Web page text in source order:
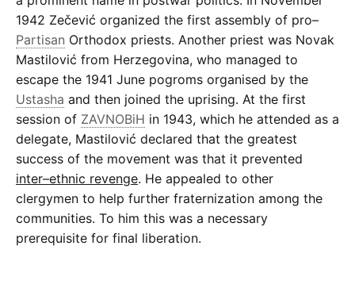
1942 Zečević organized the first assembly of pro–
Partisan Orthodox priests. Another priest was Novak
Mastilović from Herzegovina, who managed to
escape the 1941 June pogroms organised by the
Ustasha and then joined the uprising. At the first
session of ZAVNOBiH in 1943, which he attended as a
delegate, Mastilović declared that the greatest
success of the movement was that it prevented
inter–ethnic revenge. He appealed to other
clergymen to help further fraternization among the
communities. To him this was a necessary
prerequisite for final liberation.